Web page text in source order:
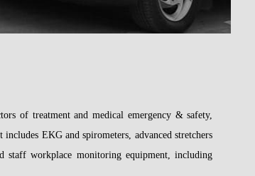
of treatment and medical emergency & safety,
EKG and spirometers, advanced stretchers
staff workplace monitoring equipment, including